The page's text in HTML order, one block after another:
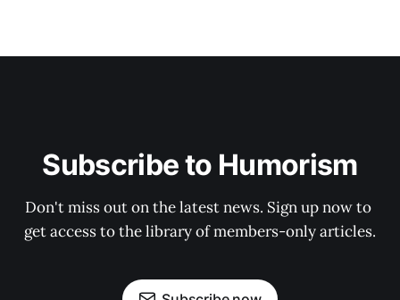
Subscribe to Humorism
Don't miss out on the latest news. Sign up now to
get access to the library of members-only articles.